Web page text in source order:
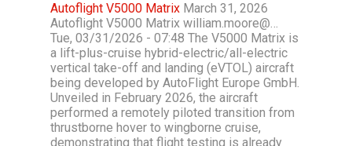
Autoflight V5000 Matrix March 31, 2026
Autoflight V5000 Matrix william.moore@…
Tue, 03/31/2026 - 07:48 The V5000 Matrix is
a lift-plus-cruise hybrid-electric/all-electric
vertical take-off and landing (eVTOL) aircraft
being developed by AutoFlight Europe GmbH.
Unveiled in February 2026, the aircraft
performed a remotely piloted transition from
thrustborne hover to wingborne cruise,
demonstrating that flight testing is already